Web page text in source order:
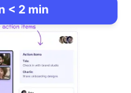
< 2 min